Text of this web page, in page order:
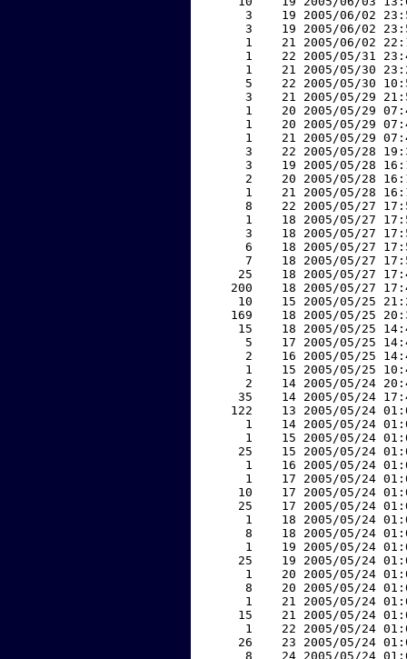
3    19 2005/06/02
3    19 2005/06/02
1    21 2005/06/02
1    22 2005/05/31
1    21 2005/05/30
5    22 2005/05/30
3    21 2005/05/29
1    20 2005/05/29
1    20 2005/05/29
1    21 2005/05/29
3    22 2005/05/28
3    19 2005/05/28
2    20 2005/05/28
1    21 2005/05/28
8    22 2005/05/27
1    18 2005/05/27
3    18 2005/05/27
6    18 2005/05/27
7    18 2005/05/27
25    18 2005/05/27
200    18 2005/05/27
10    15 2005/05/25
169    18 2005/05/25
15    18 2005/05/25
5    17 2005/05/25
2    16 2005/05/25
1    15 2005/05/25
2    14 2005/05/24
35    14 2005/05/24
122    13 2005/05/24
1    14 2005/05/24
1    15 2005/05/24
25    15 2005/05/24
1    16 2005/05/24
1    17 2005/05/24
10    17 2005/05/24
25    17 2005/05/24
1    18 2005/05/24
8    18 2005/05/24
1    19 2005/05/24
25    19 2005/05/24
1    20 2005/05/24
8    20 2005/05/24
1    21 2005/05/24
15    21 2005/05/24
1    22 2005/05/24
26    23 2005/05/24
8    24 2005/05/24